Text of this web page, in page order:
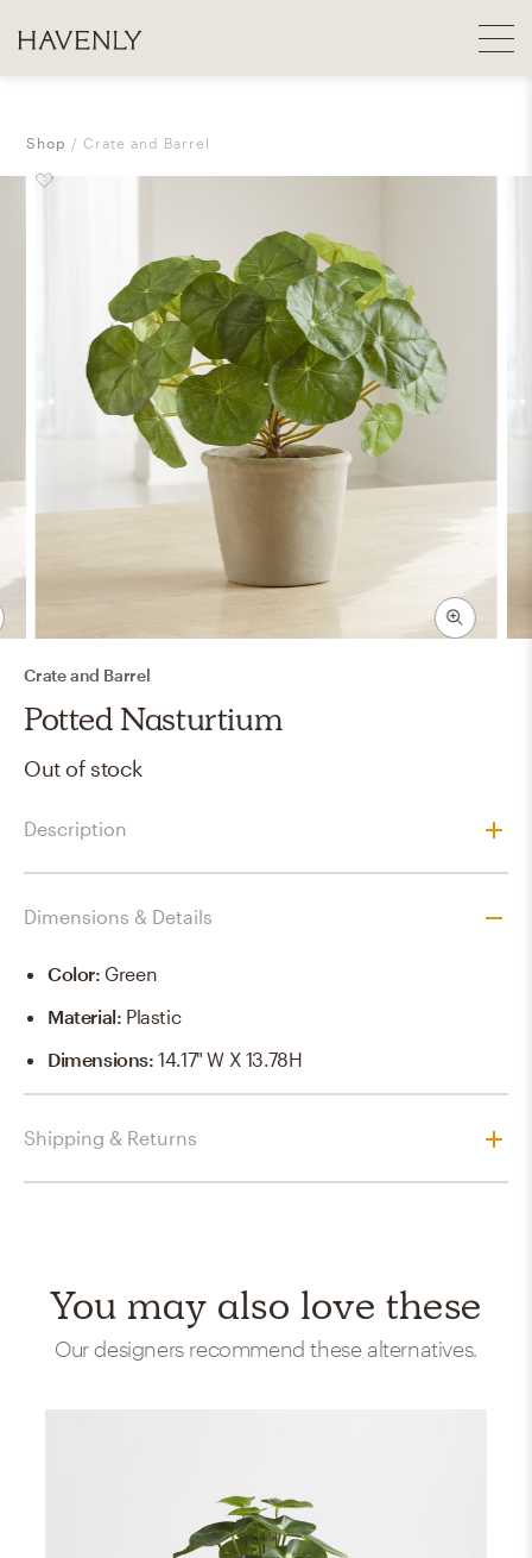
Shop Crate and Barrel
Crate and Barrel
Potted Nasturtium
Out of stock
Description
Dimensions & Details
Color: Green
Material: Plastic
Dimensions:14.17" W X 13.78H
Shipping & Returns
You may also love these
Our designers recommend these alternatives.